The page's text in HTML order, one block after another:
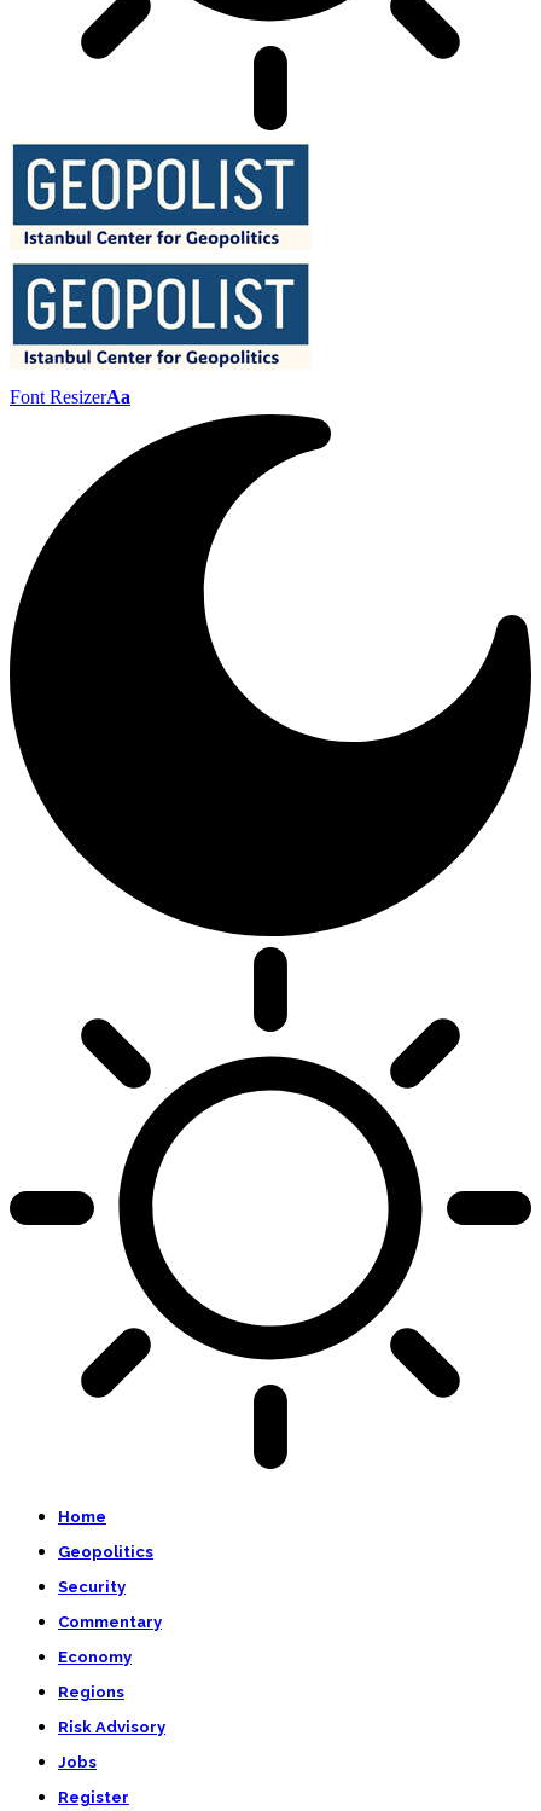
Font ResizerAa
Home
Geopolitics
Security
Commentary
Economy
Regions
Risk Advisory
Jobs
Register